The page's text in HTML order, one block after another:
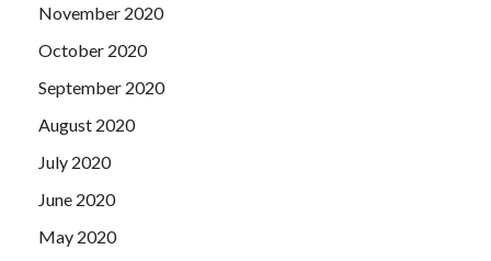
November 2020
October 2020
September 2020
August 2020
July 2020
June 2020
May 2020